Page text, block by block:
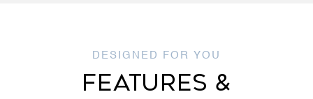
FEATURES &